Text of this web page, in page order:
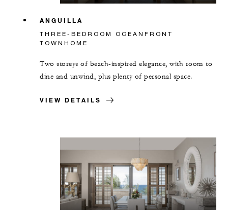
ANGUILLA
THREE-BEDROOM OCEANFRONT
TOWNHOME
Two storeys of beach-inspired elegance, with room to
dine and unwind, plus plenty of personal space.
VIEW DETAILS